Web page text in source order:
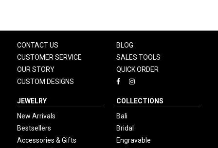
CONTACT US
CUSTOMER SERVICE
OUR STORY
CUSTOM DESIGNS
BLOG
SALES TOOLS
QUICK ORDER
JEWELRY
New Arrivals
Bestsellers
Accessories & Gifts
COLLECTIONS
Bali
Bridal
Engravable